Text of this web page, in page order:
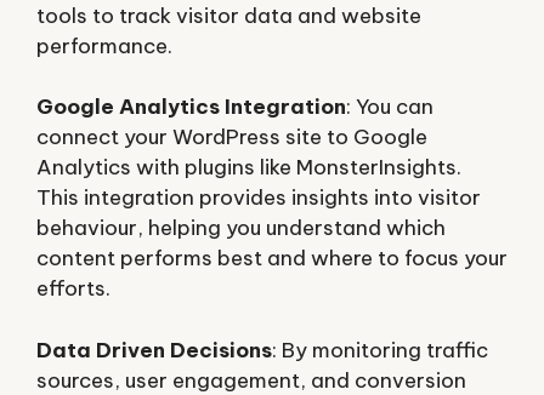
tools to track visitor data and website
performance.
Google Analytics Integration: You can
connect your WordPress site to Google
Analytics with plugins like MonsterInsights.
This integration provides insights into visitor
behaviour, helping you understand which
content performs best and where to focus your
efforts.
Data Driven Decisions: By monitoring traffic
sources, user engagement, and conversion